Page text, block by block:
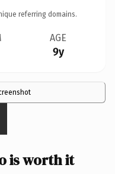
referring domains.
AGE
9y
is worth it